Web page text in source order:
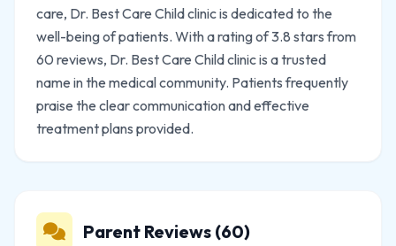
care, Dr. Best Care Child clinic is dedicated to the
well-being of patients. With a rating of 3.8 stars from
60 reviews, Dr. Best Care Child clinic is a trusted
name in the medical community. Patients frequently
praise the clear communication and effective
treatment plans provided.
Parent Reviews (60)